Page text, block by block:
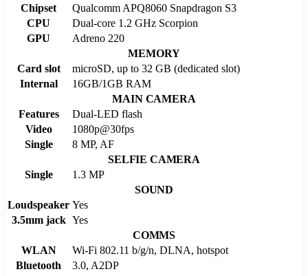
Chipset
Qualcomm APQ8060 Snapdragon S3
CPU
Dual-core 1.2 GHz Scorpion
GPU
Adreno 220
MEMORY
Card slot
microSD, up to 32 GB (dedicated slot)
Internal
16GB/1GB RAM
MAIN CAMERA
Features
Dual-LED flash
Video
1080p@30fps
Single
8 MP, AF
SELFIE CAMERA
Single
1.3 MP
SOUND
Loudspeaker Yes
3.5mm jack Yes
COMMS
WLAN
Wi-Fi 802.11 b/g/n, DLNA, hotspot
Bluetooth
3.0, A2DP